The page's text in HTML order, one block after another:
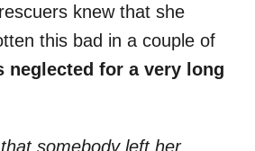
knew that she
this bad in a couple of
neglected for a very long
somebody left her